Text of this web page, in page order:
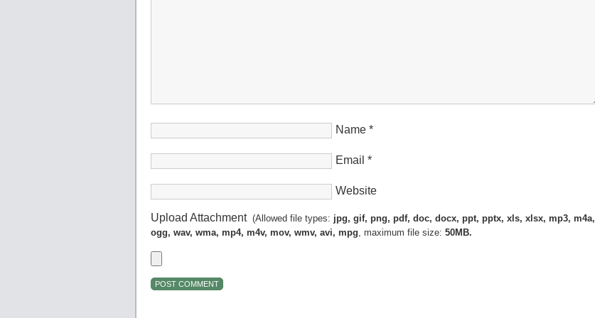
Name *
Email *
Website
Upload Attachment(Allowed file types: jpg, gif, png, pdf, doc, docx, ppt, pptx, xls, xlsx, mp3, m4a,
ogg, wav, wma, mp4, m4v, mov, wmv, avi, mpg, maximum file size: 50MB.